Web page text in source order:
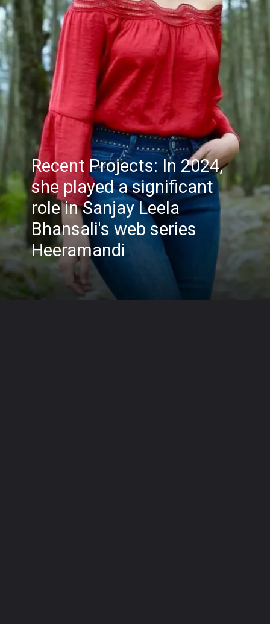
Recent Projects: In 2024,
she played a significant
role in Sanjay Leela
Bhansali's web series
Heeramandi